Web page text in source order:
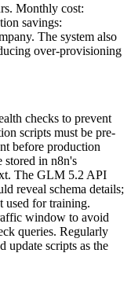
Monthly cost:
savings:
The system also
over-provisioning
checks to prevent
scripts must be pre-
before production
stored in n8n's
The GLM 5.2 API
reveal schema details;
used for training.
window to avoid
queries. Regularly
update scripts as the